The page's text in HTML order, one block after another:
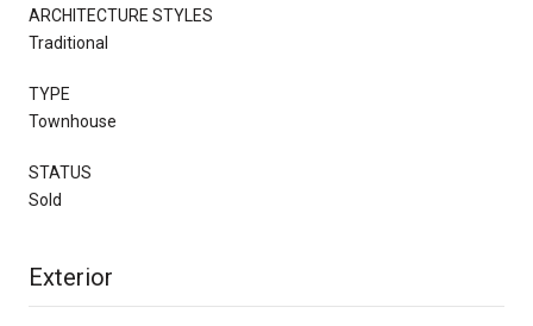
ARCHITECTURE STYLES
Traditional
TYPE
Townhouse
STATUS
Sold
Exterior